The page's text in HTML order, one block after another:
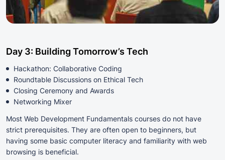
Day 3: Building Tomorrow’s Tech
Hackathon: Collaborative Coding
Roundtable Discussions on Ethical Tech
Closing Ceremony and Awards
Networking Mixer
Most Web Development Fundamentals courses do not have
strict prerequisites. They are often open to beginners, but
having some basic computer literacy and familiarity with web
browsing is beneficial.